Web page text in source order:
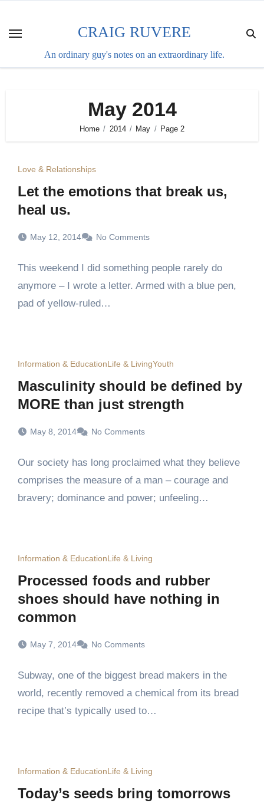
content
CRAIG RUVERE
An ordinary guy's notes on an extraordinary life.
May 2014
Home 2014 May Page 2
Love & Relationships
Let the emotions that break us,
heal us.
May 12, 2014 No Comments
This weekend I did something people rarely do
anymore – I wrote a letter. Armed with a blue pen,
pad of yellow-ruled…
Information & EducationLife & LivingYouth
Masculinity should be defined by
MORE than just strength
May 8, 2014 No Comments
Our society has long proclaimed what they believe
comprises the measure of a man – courage and
bravery; dominance and power; unfeeling…
Information & EducationLife & Living
Processed foods and rubber
shoes should have nothing in
common
May 7, 2014 No Comments
Subway, one of the biggest bread makers in the
world, recently removed a chemical from its bread
recipe that’s typically used to…
Information & EducationLife & Living
Today’s seeds bring tomorrows